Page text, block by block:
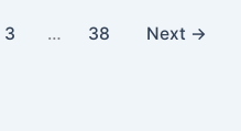
3 … 38 Next →